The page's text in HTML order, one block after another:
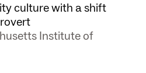
culture with a shift
Institute of